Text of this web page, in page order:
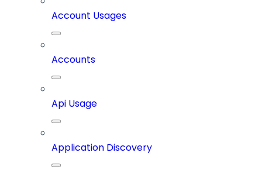
Account Usages
Accounts
Api Usage
Application Discovery